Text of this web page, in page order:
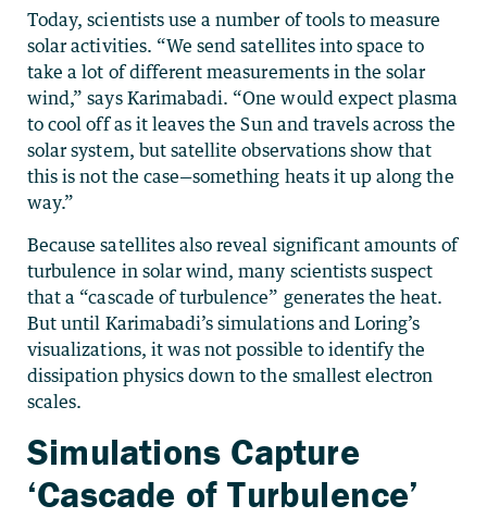
Today, scientists use a number of tools to measure
solar activities. “We send satellites into space to
take a lot of different measurements in the solar
wind,” says Karimabadi. “One would expect plasma
to cool off as it leaves the Sun and travels across the
solar system, but satellite observations show that
this is not the case—something heats it up along the
way.”
Because satellites also reveal significant amounts of
turbulence in solar wind, many scientists suspect
that a “cascade of turbulence” generates the heat.
But until Karimabadi’s simulations and Loring’s
visualizations, it was not possible to identify the
dissipation physics down to the smallest electron
scales.
Simulations Capture
‘Cascade of Turbulence’